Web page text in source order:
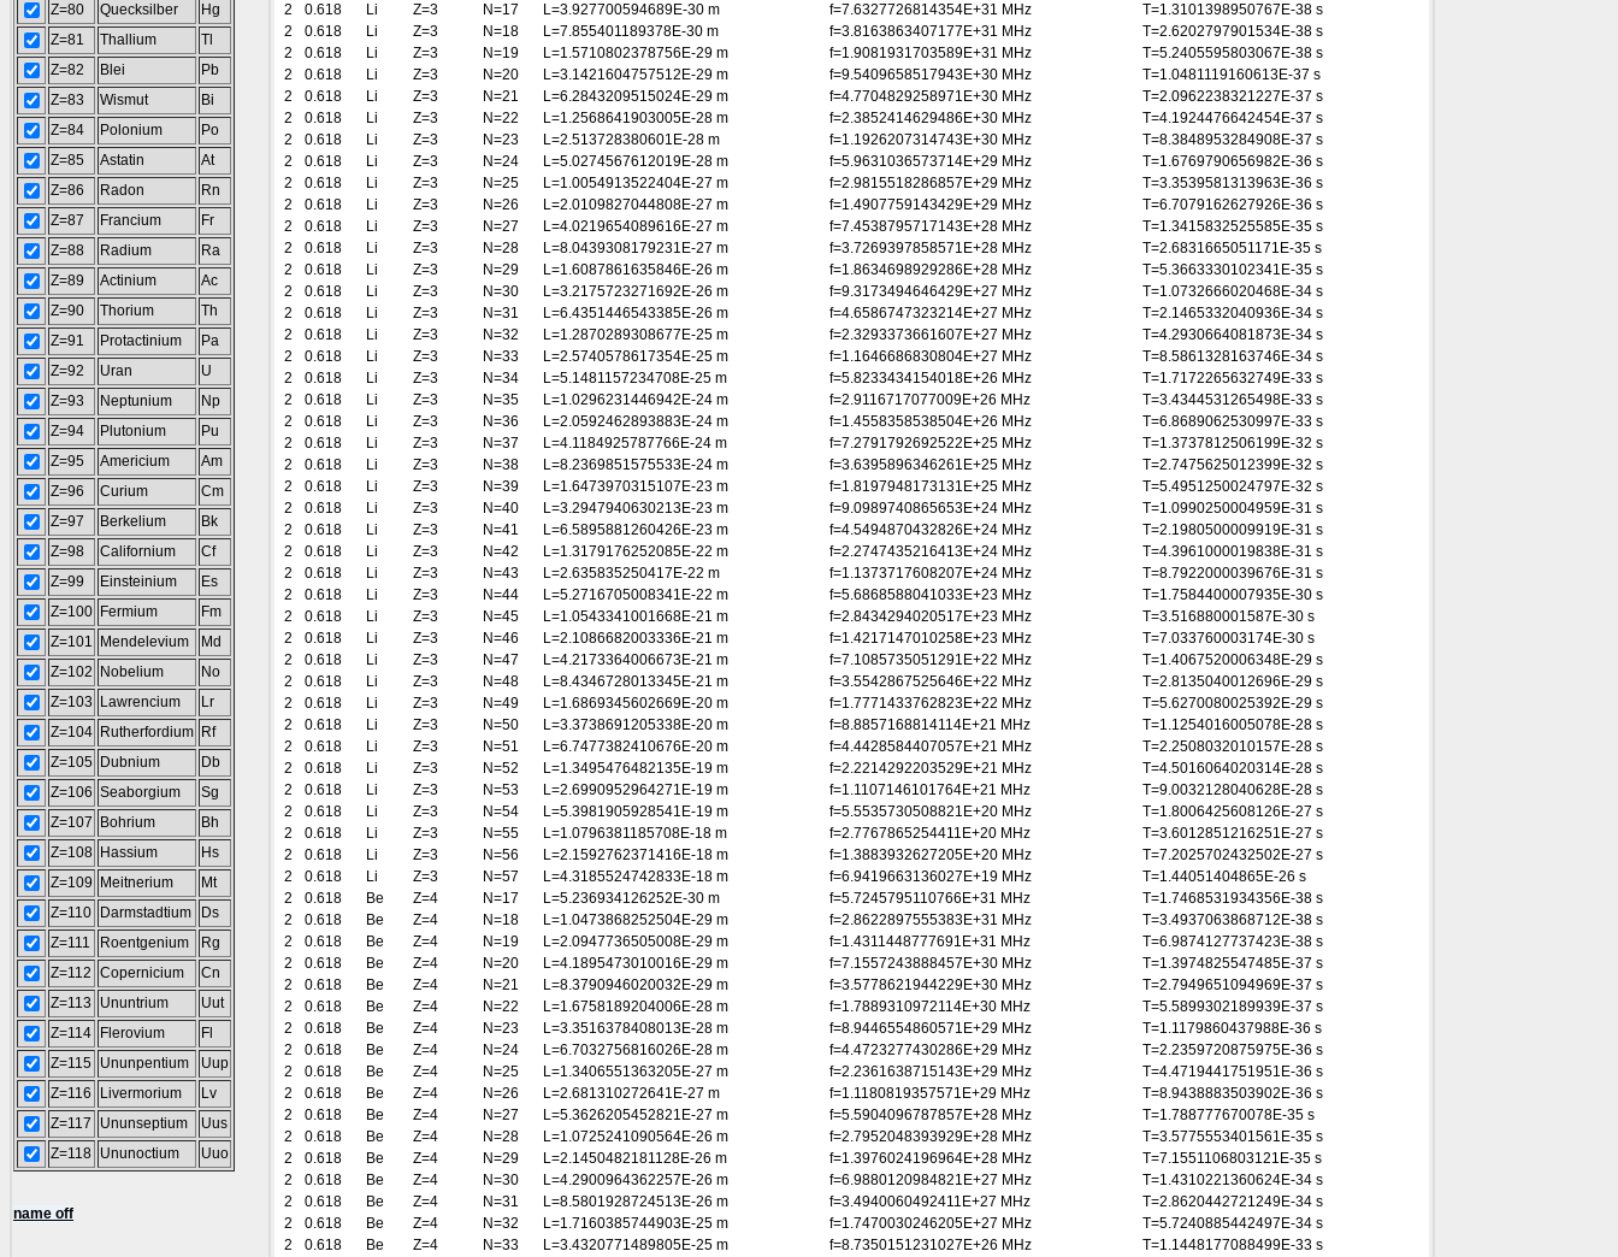
Z=80
Quecksilber
Hg
Z=81
Thallium
Tl
Z=82
Blei
Pb
Z=83
Wismut
Bi
Z=84
Polonium
Po
Z=85
Astatin
At
Z=86
Radon
Rn
Z=87
Francium
Fr
Z=88
Radium
Ra
Z=89
Actinium
Ac
Z=90
Thorium
Th
Z=91
Protactinium
Pa
Z=92
Uran
U
Z=93
Neptunium
Np
Z=94
Plutonium
Pu
Z=95
Americium
Am
Z=96
Curium
Cm
Z=97
Berkelium
Bk
Z=98
Californium
Cf
Z=99
Einsteinium
Es
Z=100 Fermium
Fm
Z=101
Mendelevium
Md
Z=102
Nobelium
No
Z=103
Lawrencium
Lr
Z=104 Rutherfordium Rf
Z=105 Dubnium
Db
Z=106 Seaborgium
Sg
Z=107
Bohrium
Bh
Z=108 Hassium
Hs
Z=109
Meitnerium
Mt
Z=110
Darmstadtium
Ds
Z=111
Roentgenium
Rg
Z=112 Copernicium
Cn
Z=113
Ununtrium
Uut
Z=114
Flerovium
Fl
Z=115 Ununpentium
Uup
Z=116
Livermorium
Lv
Z=117
Ununseptium
Uus
Z=118 Ununoctium Uuo
name off
2
0.618 Li Z=3 N=17 L=3.927700594689E-30 m f=7.6327726814354E+31 MHz
T=1.3101398950767E-38 s
2
0.618 Li Z=3 N=18 L=7.855401189378E-30 m f=3.8163863407177E+31 MHz
T=2.6202797901534E-38 s
2
0.618 Li Z=3 N=19 L=1.5710802378756E-29 m f=1.9081931703589E+31 MHz
T=5.2405595803067E-38 s
2
0.618 Li Z=3 N=20 L=3.1421604757512E-29 m f=9.5409658517943E+30 MHz
T=1.0481119160613E-37 s
2
0.618 Li Z=3 N=21 L=6.2843209515024E-29 m f=4.7704829258971E+30 MHz
T=2.0962238321227E-37 s
2
0.618 Li Z=3 N=22 L=1.2568641903005E-28 m f=2.3852414629486E+30 MHz
T=4.1924476642454E-37 s
2
0.618 Li Z=3 N=23 L=2.513728380601E-28 m f=1.1926207314743E+30 MHz
T=8.3848953284908E-37 s
2
0.618 Li Z=3 N=24 L=5.0274567612019E-28 m f=5.9631036573714E+29 MHz
T=1.6769790656982E-36 s
2
0.618 Li Z=3 N=25 L=1.0054913522404E-27 m f=2.9815518286857E+29 MHz
T=3.3539581313963E-36 s
2
0.618 Li Z=3 N=26 L=2.0109827044808E-27 m f=1.4907759143429E+29 MHz
T=6.7079162627926E-36 s
2
0.618 Li Z=3 N=27 L=4.0219654089616E-27 m f=7.4538795717143E+28 MHz
T=1.3415832525585E-35 s
2
0.618 Li Z=3 N=28 L=8.0439308179231E-27 m f=3.7269397858571E+28 MHz
T=2.6831665051171E-35 s
2
0.618 Li Z=3 N=29 L=1.6087861635846E-26 m f=1.8634698929286E+28 MHz
T=5.3663330102341E-35 s
2
0.618 Li Z=3 N=30 L=3.2175723271692E-26 m f=9.3173494646429E+27 MHz
T=1.0732666020468E-34 s
2
0.618 Li Z=3 N=31 L=6.4351446543385E-26 m f=4.6586747323214E+27 MHz
T=2.1465332040936E-34 s
2
0.618 Li Z=3 N=32 L=1.2870289308677E-25 m f=2.3293373661607E+27 MHz
T=4.2930664081873E-34 s
2
0.618 Li Z=3 N=33 L=2.5740578617354E-25 m f=1.1646686830804E+27 MHz
T=8.5861328163746E-34 s
2
0.618 Li Z=3 N=34 L=5.1481157234708E-25 m f=5.8233434154018E+26 MHz
T=1.7172265632749E-33 s
2
0.618 Li Z=3 N=35 L=1.0296231446942E-24 m f=2.9116717077009E+26 MHz
T=3.4344531265498E-33 s
2
0.618 Li Z=3 N=36 L=2.0592462893883E-24 m f=1.4558358538504E+26 MHz
T=6.8689062530997E-33 s
2
0.618 Li Z=3 N=37 L=4.1184925787766E-24 m f=7.2791792692522E+25 MHz
T=1.3737812506199E-32 s
2
0.618 Li Z=3 N=38 L=8.2369851575533E-24 m f=3.6395896346261E+25 MHz
T=2.7475625012399E-32 s
2
0.618 Li Z=3 N=39 L=1.6473970315107E-23 m f=1.8197948173131E+25 MHz
T=5.4951250024797E-32 s
2
0.618 Li Z=3 N=40 L=3.2947940630213E-23 m f=9.0989740865653E+24 MHz
T=1.0990250004959E-31 s
2
0.618 Li Z=3 N=41 L=6.5895881260426E-23 m f=4.5494870432826E+24 MHz
T=2.1980500009919E-31 s
2
0.618 Li Z=3 N=42 L=1.3179176252085E-22 m f=2.2747435216413E+24 MHz
T=4.3961000019838E-31 s
2
0.618 Li Z=3 N=43 L=2.635835250417E-22 m f=1.1373717608207E+24 MHz
T=8.7922000039676E-31 s
2
0.618 Li Z=3 N=44 L=5.2716705008341E-22 m f=5.6868588041033E+23 MHz
T=1.7584400007935E-30 s
2
0.618 Li Z=3 N=45 L=1.0543341001668E-21 m f=2.8434294020517E+23 MHz
T=3.516880001587E-30 s
2
0.618 Li Z=3 N=46 L=2.1086682003336E-21 m f=1.4217147010258E+23 MHz
T=7.033760003174E-30 s
2
0.618 Li Z=3 N=47 L=4.2173364006673E-21 m f=7.1085735051291E+22 MHz
T=1.4067520006348E-29 s
2
0.618 Li Z=3 N=48 L=8.4346728013345E-21 m f=3.5542867525646E+22 MHz
T=2.8135040012696E-29 s
2
0.618 Li Z=3 N=49 L=1.6869345602669E-20 m f=1.7771433762823E+22 MHz
T=5.6270080025392E-29 s
2
0.618 Li Z=3 N=50 L=3.3738691205338E-20 m f=8.8857168814114E+21 MHz
T=1.1254016005078E-28 s
2
0.618 Li Z=3 N=51 L=6.7477382410676E-20 m f=4.4428584407057E+21 MHz
T=2.2508032010157E-28 s
2
0.618 Li Z=3 N=52 L=1.3495476482135E-19 m f=2.2214292203529E+21 MHz
T=4.5016064020314E-28 s
2
0.618 Li Z=3 N=53 L=2.6990952964271E-19 m f=1.1107146101764E+21 MHz
T=9.0032128040628E-28 s
2
0.618 Li Z=3 N=54 L=5.3981905928541E-19 m f=5.5535730508821E+20 MHz
T=1.8006425608126E-27 s
2
0.618 Li Z=3 N=55 L=1.0796381185708E-18 m f=2.7767865254411E+20 MHz
T=3.6012851216251E-27 s
2
0.618 Li Z=3 N=56 L=2.1592762371416E-18 m f=1.3883932627205E+20 MHz
T=7.2025702432502E-27 s
2
0.618 Li Z=3 N=57 L=4.3185524742833E-18 m f=6.9419663136027E+19 MHz
T=1.44051404865E-26 s
2
0.618 Be Z=4 N=17 L=5.236934126252E-30 m f=5.7245795110766E+31 MHz
T=1.7468531934356E-38 s
2
0.618 Be Z=4 N=18 L=1.0473868252504E-29 m f=2.8622897555383E+31 MHz
T=3.4937063868712E-38 s
2
0.618 Be Z=4 N=19 L=2.0947736505008E-29 m f=1.4311448777691E+31 MHz
T=6.9874127737423E-38 s
2
0.618 Be Z=4 N=20 L=4.1895473010016E-29 m f=7.1557243888457E+30 MHz
T=1.3974825547485E-37 s
2
0.618 Be Z=4 N=21 L=8.3790946020032E-29 m f=3.5778621944229E+30 MHz
T=2.7949651094969E-37 s
2
0.618 Be Z=4 N=22 L=1.6758189204006E-28 m f=1.7889310972114E+30 MHz
T=5.5899302189939E-37 s
2
0.618 Be Z=4 N=23 L=3.3516378408013E-28 m f=8.9446554860571E+29 MHz
T=1.1179860437988E-36 s
2
0.618 Be Z=4 N=24 L=6.7032756816026E-28 m f=4.4723277430286E+29 MHz
T=2.2359720875975E-36 s
2
0.618 Be Z=4 N=25 L=1.3406551363205E-27 m f=2.2361638715143E+29 MHz
T=4.4719441751951E-36 s
2
0.618 Be Z=4 N=26 L=2.681310272641E-27 m f=1.1180819357571E+29 MHz
T=8.9438883503902E-36 s
2
0.618 Be Z=4 N=27 L=5.3626205452821E-27 m f=5.5904096787857E+28 MHz
T=1.788777670078E-35 s
2
0.618 Be Z=4 N=28 L=1.0725241090564E-26 m f=2.7952048393929E+28 MHz
T=3.5775553401561E-35 s
2
0.618 Be Z=4 N=29 L=2.1450482181128E-26 m f=1.3976024196964E+28 MHz
T=7.1551106803121E-35 s
2
0.618 Be Z=4 N=30 L=4.2900964362257E-26 m f=6.9880120984821E+27 MHz
T=1.4310221360624E-34 s
2
0.618 Be Z=4 N=31 L=8.5801928724513E-26 m f=3.4940060492411E+27 MHz
T=2.8620442721249E-34 s
2
0.618 Be Z=4 N=32 L=1.7160385744903E-25 m f=1.7470030246205E+27 MHz
T=5.7240885442497E-34 s
2
0.618 Be Z=4 N=33 L=3.4320771489805E-25 m f=8.7350151231027E+26 MHz
T=1.1448177088499E-33 s